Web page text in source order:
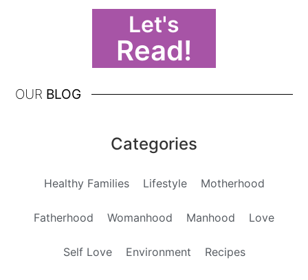
Let's
Read!
OUR BLOG
Categories
Healthy Families Lifestyle Motherhood
Fatherhood Womanhood Manhood Love
Self Love Environment Recipes